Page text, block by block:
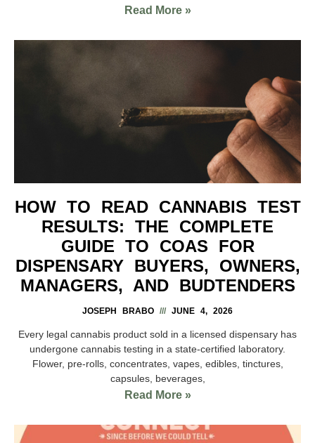
Read More »
HOW TO READ CANNABIS TEST
RESULTS: THE COMPLETE
GUIDE TO COAS FOR
DISPENSARY BUYERS, OWNERS,
MANAGERS, AND BUDTENDERS
JOSEPH BRABO JUNE 4, 2026
Every legal cannabis product sold in a licensed dispensary has
undergone cannabis testing in a state-certified laboratory.
Flower, pre-rolls, concentrates, vapes, edibles, tinctures,
capsules, beverages,
Read More »